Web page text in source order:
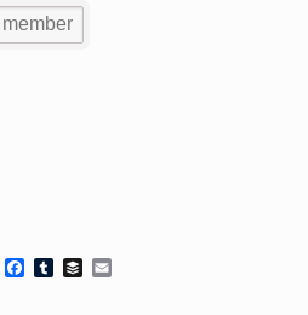
Facebook
TumblrBuffer